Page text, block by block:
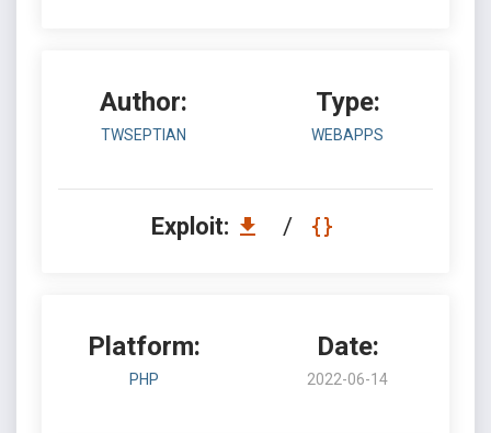
Author:
TWSEPTIAN
Type:
WEBAPPS
Exploit: /
Platform:
PHP
Date:
2022-06-14